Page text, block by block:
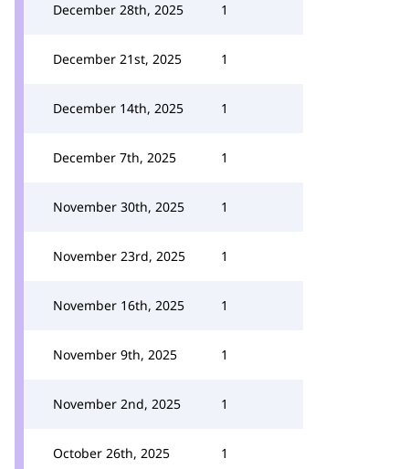
December 28th, 2025 1
December 21st, 2025 1
December 14th, 2025 1
December 7th, 2025 1
November 30th, 2025 1
November 23rd, 2025 1
November 16th, 2025 1
November 9th, 2025 1
November 2nd, 2025 1
October 26th, 2025 1